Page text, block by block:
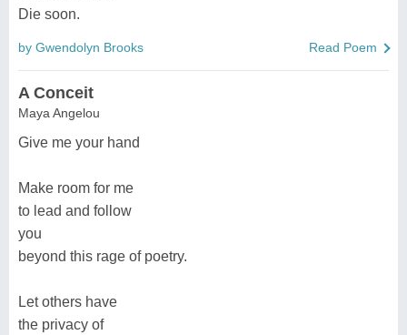
Die soon.
by Gwendolyn Brooks Read Poem
A Conceit
Maya Angelou
Give me your hand
Make room for me
to lead and follow
you
beyond this rage of poetry.
Let others have
the privacy of